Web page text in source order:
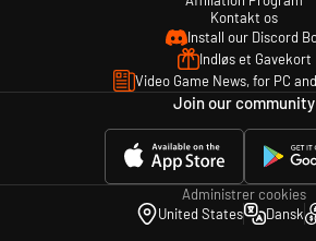
Kontakt os
Install our Discord
Indløs et Gavekort
Video Game News, for PC
Join our community
Administrer cookies
United States
Dansk